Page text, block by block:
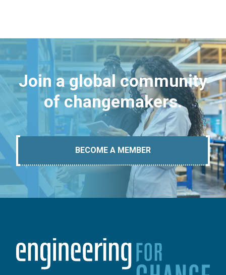
Join a global community
of changemakers.
BECOME A MEMBER